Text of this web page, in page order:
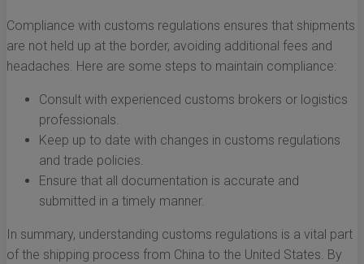
Compliance with customs regulations ensures that shipments
are not held up at the border, avoiding additional fees and
headaches. Here are some steps to maintain compliance:
Consult with experienced customs brokers or logistics
professionals.
Keep up to date with changes in customs regulations
and trade policies.
Ensure that all documentation is accurate and
submitted in a timely manner.
In summary, understanding customs regulations is a vital part
of the shipping process from China to the United States. By